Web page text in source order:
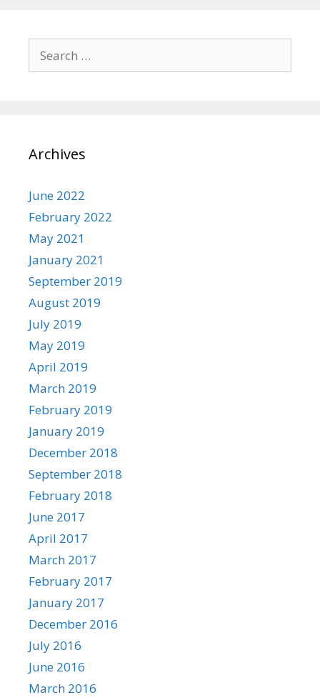
for:
Archives
June 2022
February 2022
May 2021
January 2021
September 2019
August 2019
July 2019
May 2019
April 2019
March 2019
February 2019
January 2019
December 2018
September 2018
February 2018
June 2017
April 2017
March 2017
February 2017
January 2017
December 2016
July 2016
June 2016
March 2016